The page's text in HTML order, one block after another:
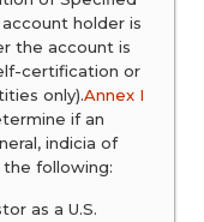
holder is
the account is
certification or
only).Annex I
if an
indicia of
following:
as a U.S.